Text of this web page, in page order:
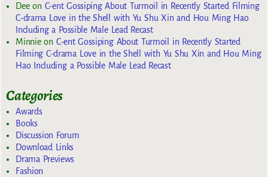
Deeon C-ent Gossiping About Turmoil in Recently Started Filming
C-drama Love in the Shell with Yu Shu Xin and Hou Ming Hao
Including a Possible Male Lead Recast
Minnieon C-ent Gossiping About Turmoil in Recently Started
Filming C-drama Love in the Shell with Yu Shu Xin and Hou Ming
Hao Including a Possible Male Lead Recast
Categories
Awards
Books
Discussion Forum
Download Links
Drama Previews
Fashion